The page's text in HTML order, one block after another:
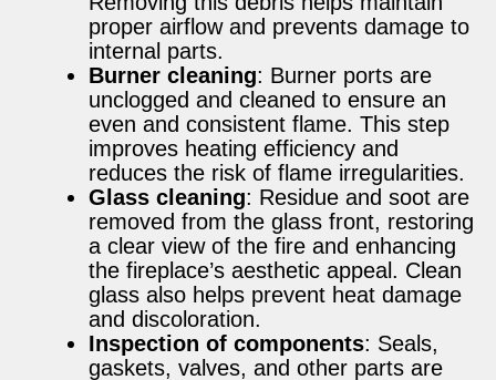
proper airflow and prevents damage to
internal parts.
Burner cleaning: Burner ports are
unclogged and cleaned to ensure an
even and consistent flame. This step
improves heating efficiency and
reduces the risk of flame irregularities.
Glass cleaning: Residue and soot are
removed from the glass front, restoring
a clear view of the fire and enhancing
the fireplace’s aesthetic appeal. Clean
glass also helps prevent heat damage
and discoloration.
Inspection of components: Seals,
gaskets, valves, and other parts are